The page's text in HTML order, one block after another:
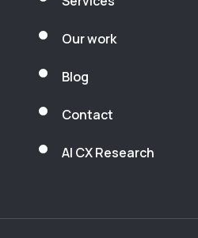
Our work
Blog
Contact
AI CX Research